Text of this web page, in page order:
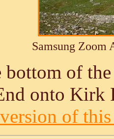
Samsung Zoom
bottom of
onto Kirk
of